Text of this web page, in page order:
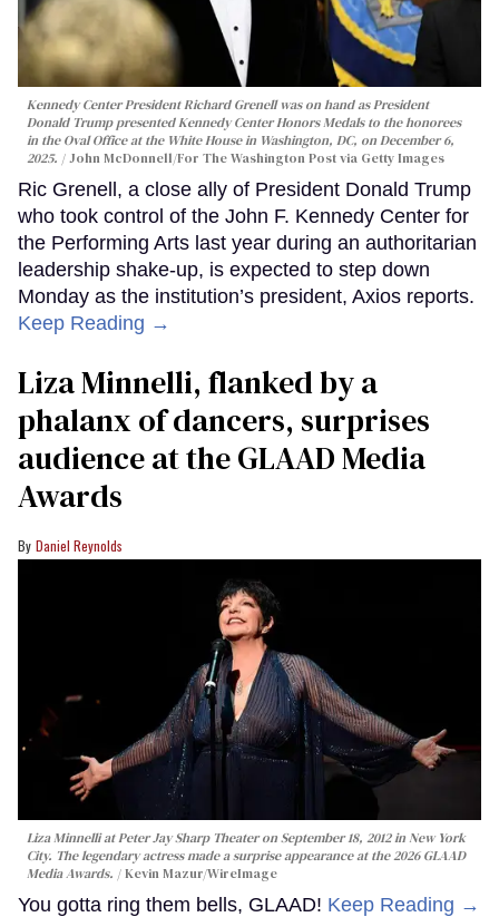
Kennedy Center President Richard Grenell was on hand as President
Donald Trump presented Kennedy Center Honors Medals to the honorees
in the Oval Office at the White House in Washington, DC, on December 6,
2025.
John McDonnell/For The Washington Post via Getty Images
Ric Grenell, a close ally of President Donald Trump
who took control of the John F. Kennedy Center for
the Performing Arts last year during an authoritarian
leadership shake-up, is expected to step down
Monday as the institution’s president, Axios reports.
Keep Reading →
Liza Minnelli, flanked by a
phalanx of dancers, surprises
audience at the GLAAD Media
Awards
Daniel Reynolds
Liza Minnelli at Peter Jay Sharp Theater on September 18, 2012 in New York
City. The legendary actress made a surprise appearance at the 2026 GLAAD
Media Awards.
Kevin Mazur/WireImage
You gotta ring them bells, GLAAD! Keep Reading →